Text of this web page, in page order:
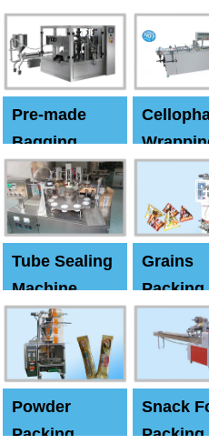
Machine
Pre-made
Bagging
Machine
Machine
Tube Sealing
Machine
Grains
Packing
Machine
Powder
Packing
Snack
Packing